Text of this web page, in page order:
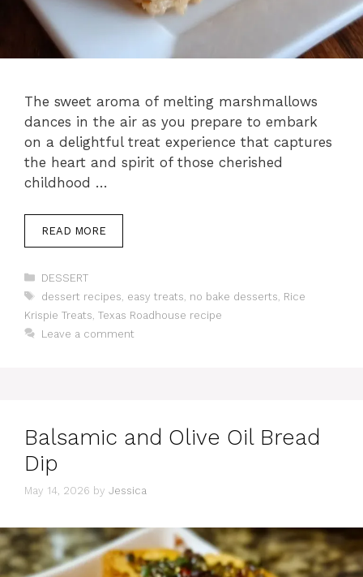
The sweet aroma of melting marshmallows
dances in the air as you prepare to embark
on a delightful treat experience that captures
the heart and spirit of those cherished
childhood …
READ MORE
Categories
DESSERT
Tags
dessert recipes easy treats no bake desserts Rice
Krispie Treats Texas Roadhouse recipe
Leave a comment
Balsamic and Olive Oil Bread
Dip
May 14, 2026 by Jessica